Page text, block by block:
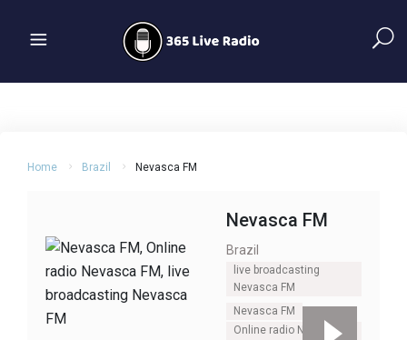
Home Brazil Nevasca FM
Nevasca FM
Brazil
live broadcasting
Nevasca FM
Nevasca FM
Online radio Nevasca